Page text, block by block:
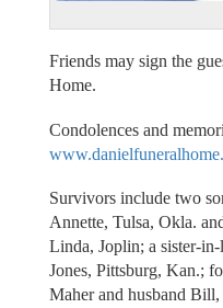
Friends may sign the
Home.
Condolences and
Survivors include two
Annette, Tulsa, Okla.
Linda, Joplin; a sister-
Jones, Pittsburg, Kan.;
Maher and husband